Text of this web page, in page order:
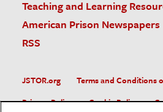
Teaching and Learning
American Prison Newspapers
RSS
JSTOR.org
Terms and Conditions
Privacy Policy
Cookie Policy